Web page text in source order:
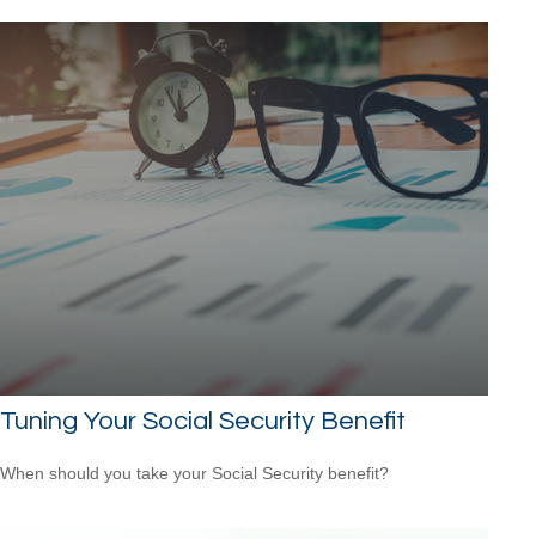
Tuning Your Social Security Benefit
When should you take your Social Security benefit?